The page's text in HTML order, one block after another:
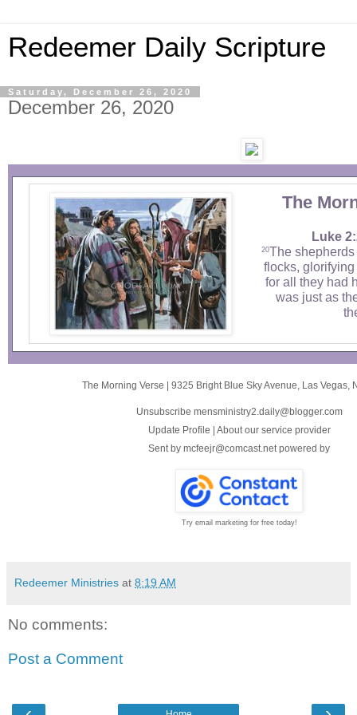
Redeemer Daily Scripture
Saturday, December 26, 2020
December 26, 2020
The
Luke
20The
flocks,
for all they had
was just as
The Morning Verse | 9325 Bright Blue Sky Avenue Las Vegas,
Unsubscribe mensministry2.daily@blogger.com
Update Profile | About our service provider
Sent by mcfeejr@comcast.net powered by
Try email marketing for free today!
Redeemer Ministries at 8:19 AM
No comments:
Post a Comment